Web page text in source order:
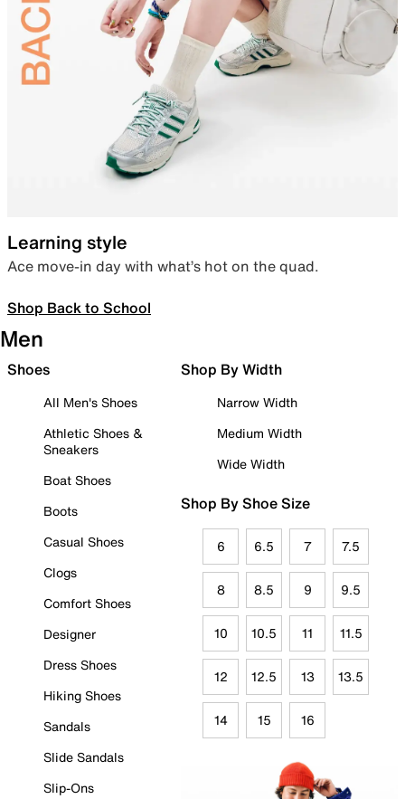
Learning style
Ace move-in day with what’s hot on the quad.
Shop Back to School
Men
Shoes
All Men's Shoes
Athletic Shoes &
Sneakers
Boat Shoes
Boots
Casual Shoes
Clogs
Comfort Shoes
Designer
Dress Shoes
Hiking Shoes
Sandals
Slide Sandals
Slip-Ons
Shop By Width
Narrow Width
Medium Width
Wide Width
Shop By Shoe Size
6 6.5 7 7.5
8 8.5 9 9.5
10 10.5 11 11.5
12 12.5 13 13.5
14 15 16